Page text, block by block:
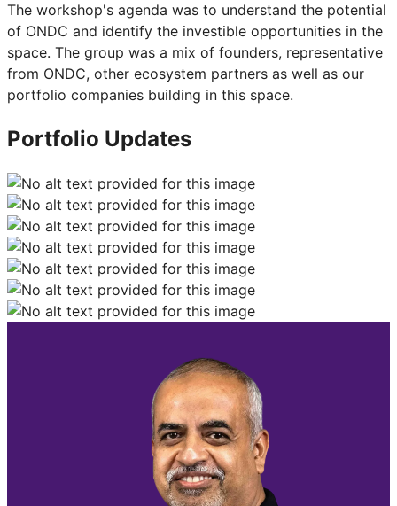
The workshop's agenda was to understand the potential
of ONDC and identify the investible opportunities in the
space. The group was a mix of founders, representative
from ONDC, other ecosystem partners as well as our
portfolio companies building in this space.
Portfolio Updates